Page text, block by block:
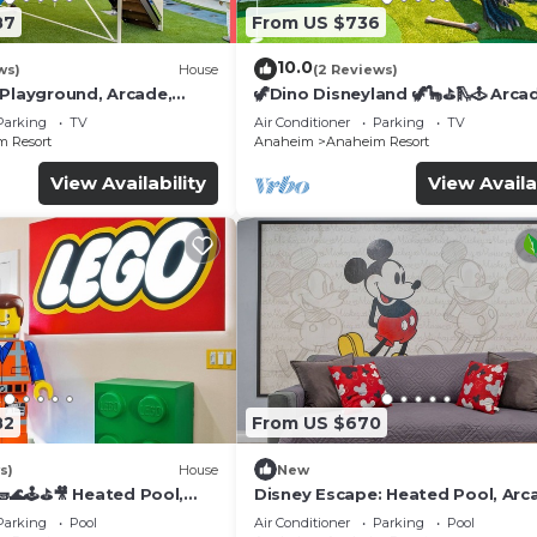
House
Arcade,
TV
Resort
View Availability
From US $736
10.0(2 Reviews)
🦖Dino Disneyland 🦖🦕⛳️🛝🕹
Playground & More!
Air Conditioner Parking
TV
Anaheim
Anaheim Resort
View
House
Heated Pool,
& more!
Pool
From US $670
New
Disney Escape: Heated Pool,
Karaoke, and More!
Air Conditioner Parking
Pool